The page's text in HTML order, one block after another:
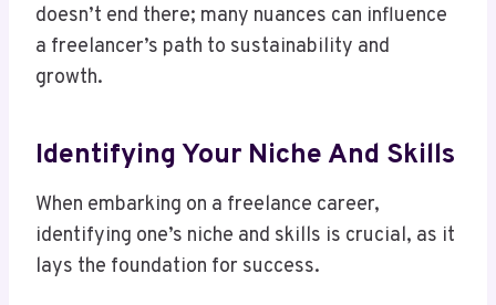
doesn’t end there; many nuances can influence
a freelancer’s path to sustainability and
growth.
Identifying Your Niche And Skills
When embarking on a freelance career,
identifying one’s niche and skills is crucial, as it
lays the foundation for success.